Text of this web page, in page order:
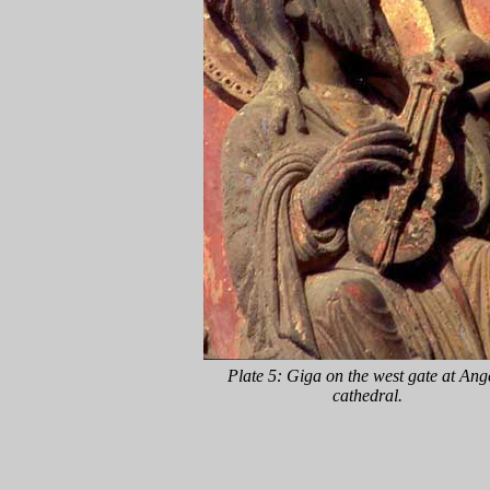
Plate 5: Giga on the west gate at
cathedral.